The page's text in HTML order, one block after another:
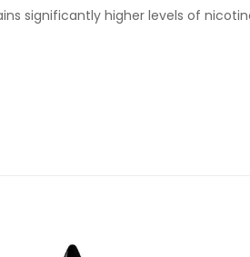
significantly higher levels of